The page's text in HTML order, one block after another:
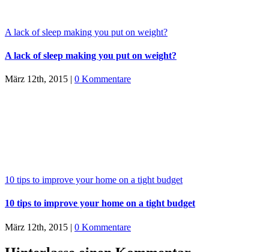
A lack of sleep making you put on weight?
A lack of sleep making you put on weight?
März 12th, 2015 | 0 Kommentare
10 tips to improve your home on a tight budget
10 tips to improve your home on a tight budget
März 12th, 2015 | 0 Kommentare